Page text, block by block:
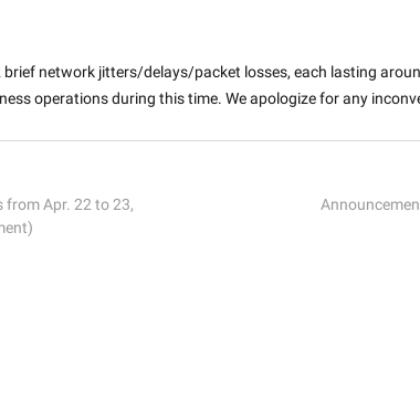
brief network jitters/delays/packet losses, each lasting
operations during this time. We apologize for any
from Apr. 22 to 23,